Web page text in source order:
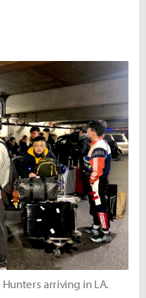
arriving in LA.